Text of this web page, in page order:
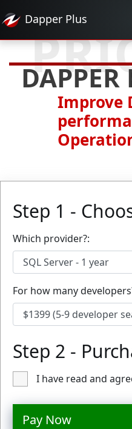
Dapper Plus
DAPPER
Improve
Step 1 -
Which provider?:
For how many
Step 2 -
I have read and
Pay Now